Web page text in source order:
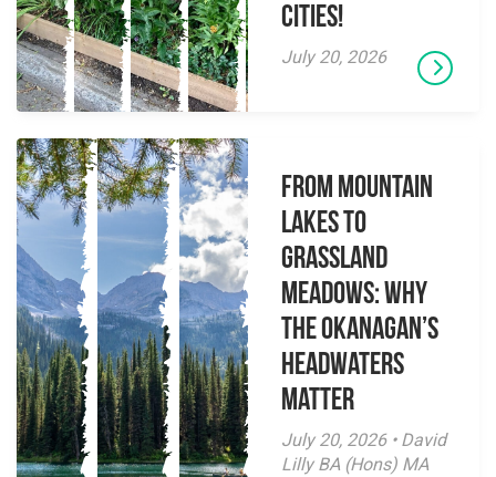
Cities!
July 20, 2026
From Mountain
Lakes to
Grassland
Meadows: Why
the Okanagan’s
Headwaters
Matter
July 20, 2026 • David
Lilly BA (Hons) MA